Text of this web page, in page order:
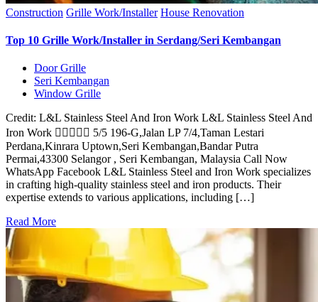
Construction Grille Work/Installer House Renovation
Top 10 Grille Work/Installer in Serdang/Seri Kembangan
Door Grille
Seri Kembangan
Window Grille
Credit: L&L Stainless Steel And Iron Work L&L Stainless Steel And
Iron Work  5/5 196-G,Jalan LP 7/4,Taman Lestari
Perdana,Kinrara Uptown,Seri Kembangan,Bandar Putra
Permai,43300 Selangor , Seri Kembangan, Malaysia Call Now
WhatsApp Facebook L&L Stainless Steel and Iron Work specializes
in crafting high-quality stainless steel and iron products. Their
expertise extends to various applications, including […]
Read More